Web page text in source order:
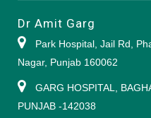
Dr Amit Garg
Park Hospital, Jail Rd,
Nagar, Punjab 160062
GARG HOSPITAL,
PUNJAB -142038